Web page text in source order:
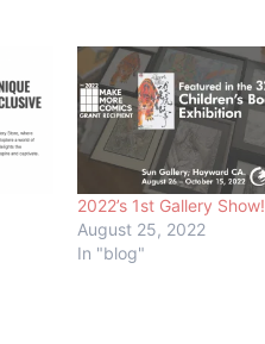
2022’s 1st Gallery Show!
August 25, 2022
In "blog"